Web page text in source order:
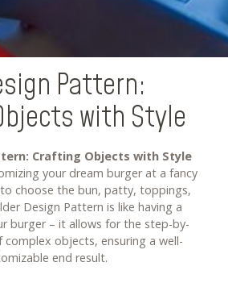
Pattern:
with Style
Crafting Objects with Style
your dream burger at a fancy
choose the bun, patty, toppings,
Design Pattern is like having a
burger – it allows for the step-by-
objects, ensuring a well-
end result.